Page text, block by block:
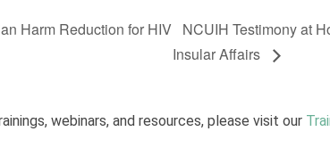
Harm Reduction for HIV
NCUIH Testimony at
Insular Affairs
webinars, and resources, please visit our